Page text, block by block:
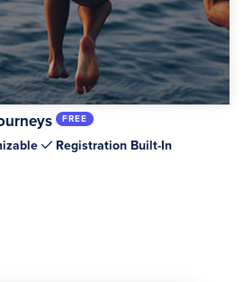
FREE
Registration Built-In